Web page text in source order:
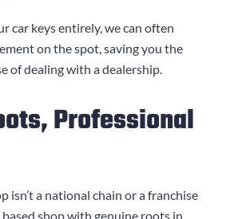
car keys entirely, we can often
on the spot, saving you the
of dealing with a dealership.
Professional
isn’t a national chain or a franchise
based shop with genuine roots in